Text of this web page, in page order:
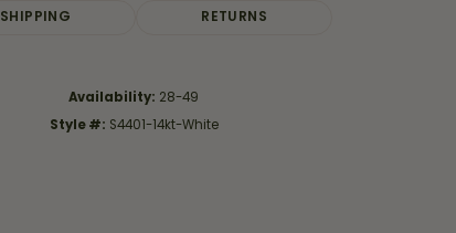
SHIPPING RETURNS
Availability: 28-49
Style #: S4401-14kt-White